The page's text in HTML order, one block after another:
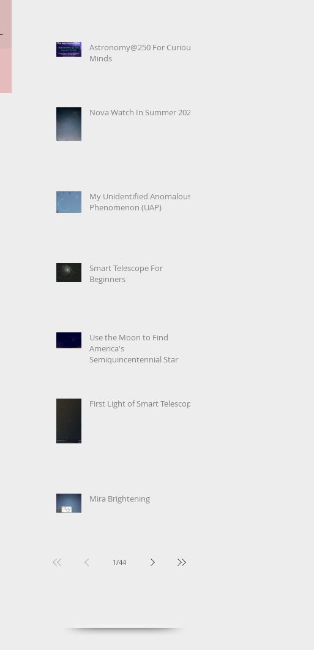
Astronomy@250 For Curious
Minds
Nova Watch In Summer 2026
My Unidentified Anomalous
Phenomenon (UAP)
Smart Telescope For
Beginners
Use the Moon to Find
America's
Semiquincentennial Star
First Light of Smart Telescope
Mira Brightening
1/44